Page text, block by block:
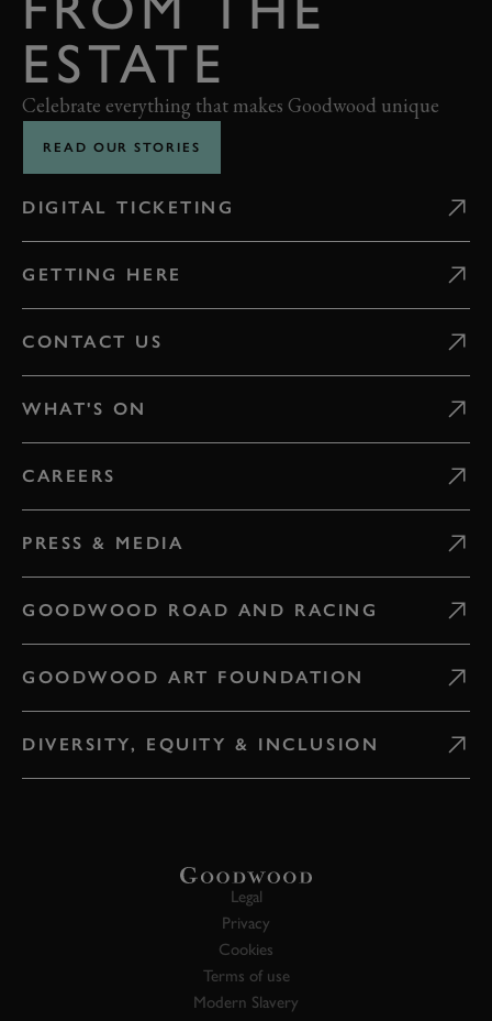
ESTATE
Celebrate everything that makes Goodwood unique
READ OUR STORIES
DIGITAL TICKETING
GETTING HERE
CONTACT US
WHAT'S ON
CAREERS
PRESS & MEDIA
GOODWOOD ROAD AND RACING
GOODWOOD ART FOUNDATION
DIVERSITY, EQUITY & INCLUSION
Legal
Privacy
Cookies
Terms of use
Modern Slavery